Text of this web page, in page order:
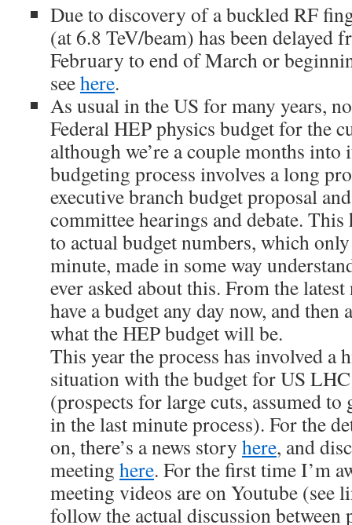
Due to discovery of a buckled RF
(at 6.8 TeV/beam) has been delayed
February to end of March or
seehere.
As usual in the US for many years,
Federal HEP physics budget for the
although we’re a couple months
budgeting process involves a long
executive branch budget proposal
committee hearings and debate. This
to actual budget numbers, which
minute, made in some way
ever asked about this. From the
have a budget any day now, and
what the HEP budget will be.
This year the process has involved a
situation with the budget for US
(prospects for large cuts, assumed
in the last minute process). For the
on, there’s a news story here, and
meeting here. For the first time I’m
meeting videos are on Youtube (see
follow the actual discussion between